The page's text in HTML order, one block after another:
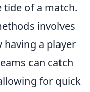
of a match.
involves
having a player
can catch
for quick